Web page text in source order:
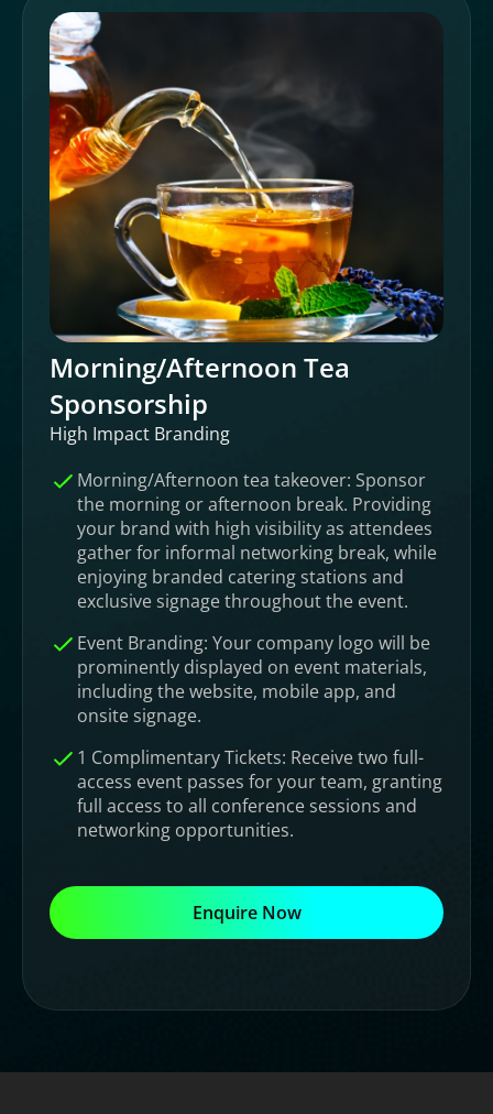
Morning/Afternoon Tea
Sponsorship
High Impact Branding
Morning/Afternoon tea takeover: Sponsor
the morning or afternoon break. Providing
your brand with high visibility as attendees
gather for informal networking break, while
enjoying branded catering stations and
exclusive signage throughout the event.
Event Branding: Your company logo will be
prominently displayed on event materials,
including the website, mobile app, and
onsite signage.
1 Complimentary Tickets: Receive two full-
access event passes for your team, granting
full access to all conference sessions and
networking opportunities.
Enquire Now